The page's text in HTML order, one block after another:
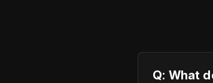
Q: What